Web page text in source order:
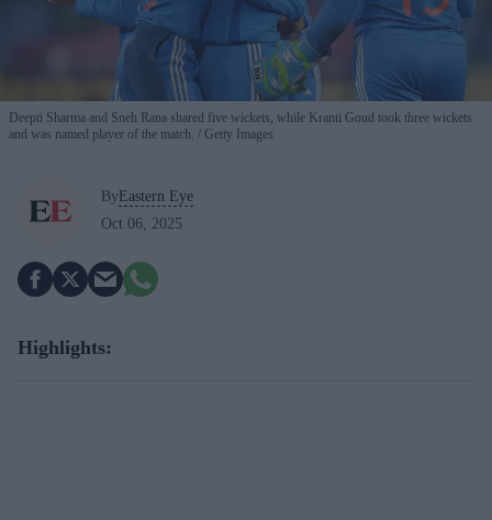
Deepti Sharma and Sneh Rana shared five wickets, while Kranti Goud took three wickets
and was named player of the match.
Getty Images
By Eastern Eye
Oct 06, 2025
Highlights: